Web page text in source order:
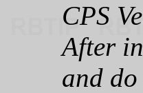
CPS
After
and